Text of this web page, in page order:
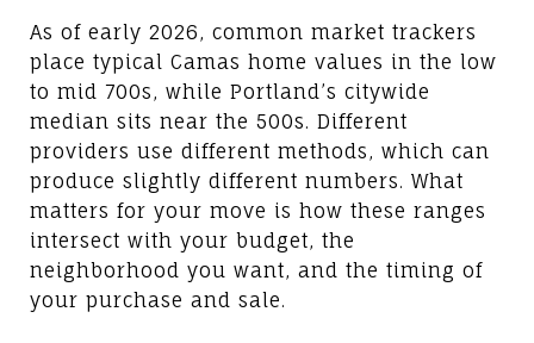
As of early 2026, common market trackers
place typical Camas home values in the low
to mid 700s, while Portland’s citywide
median sits near the 500s. Different
providers use different methods, which can
produce slightly different numbers. What
matters for your move is how these ranges
intersect with your budget, the
neighborhood you want, and the timing of
your purchase and sale.